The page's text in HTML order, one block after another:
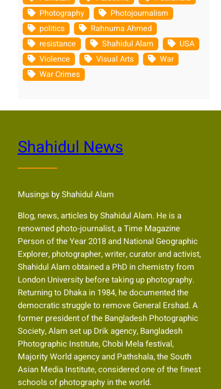
Photography
Photojournalism
politics
Rahnuma Ahmed
resistance
Shahidul Alam
USA
Violence
Visual Arts
War
War Crimes
Shahidul News
Musings by Shahidul Alam
Blog, news, articles by Shahidul Alam. He is a
renowned photo-journalist, a Time Magazine
Person of the Year 2018 and National Geographic
Explorer, photographer, writer, curator and activist,
Shahidul Alam obtained a PhD in chemistry from
London University before taking up photography.
Returning to Dhaka in 1984, he documented the
democratic struggle to remove General Ershad. A
former president of the Bangladesh Photographic
Society, Alam set up Drik agency, Bangladesh
Photographic Institute, Chobi Mela festival,
Majority World agency and Pathshala, the South
Asian Media Institute, considered one of the finest
schools of photography in the world.